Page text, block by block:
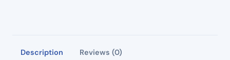
Description Reviews (0)